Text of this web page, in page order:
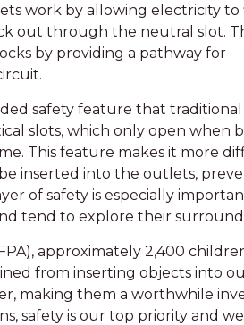
work by allowing electricity to
out through the neutral slot.
by providing a pathway for
safety feature that
slots, which only open when
This feature makes it more
inserted into the outlets,
of safety is especially
tend to explore their
approximately 2,400
from inserting objects into
making them a worthwhile
safety is our top priority and